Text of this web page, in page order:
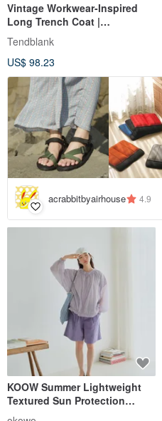
Vintage Workwear-Inspired
Long Trench Coat |
Waterproof Coated Hooded
Drawstring Design | Slimming,
Versatile Early Autumn Coat
Tendblank
US$ 98.23
acrabbitbyairhouse 4.9
KOOW Summer Lightweight
Textured Sun Protection
Clothing - Translucent, Lightly